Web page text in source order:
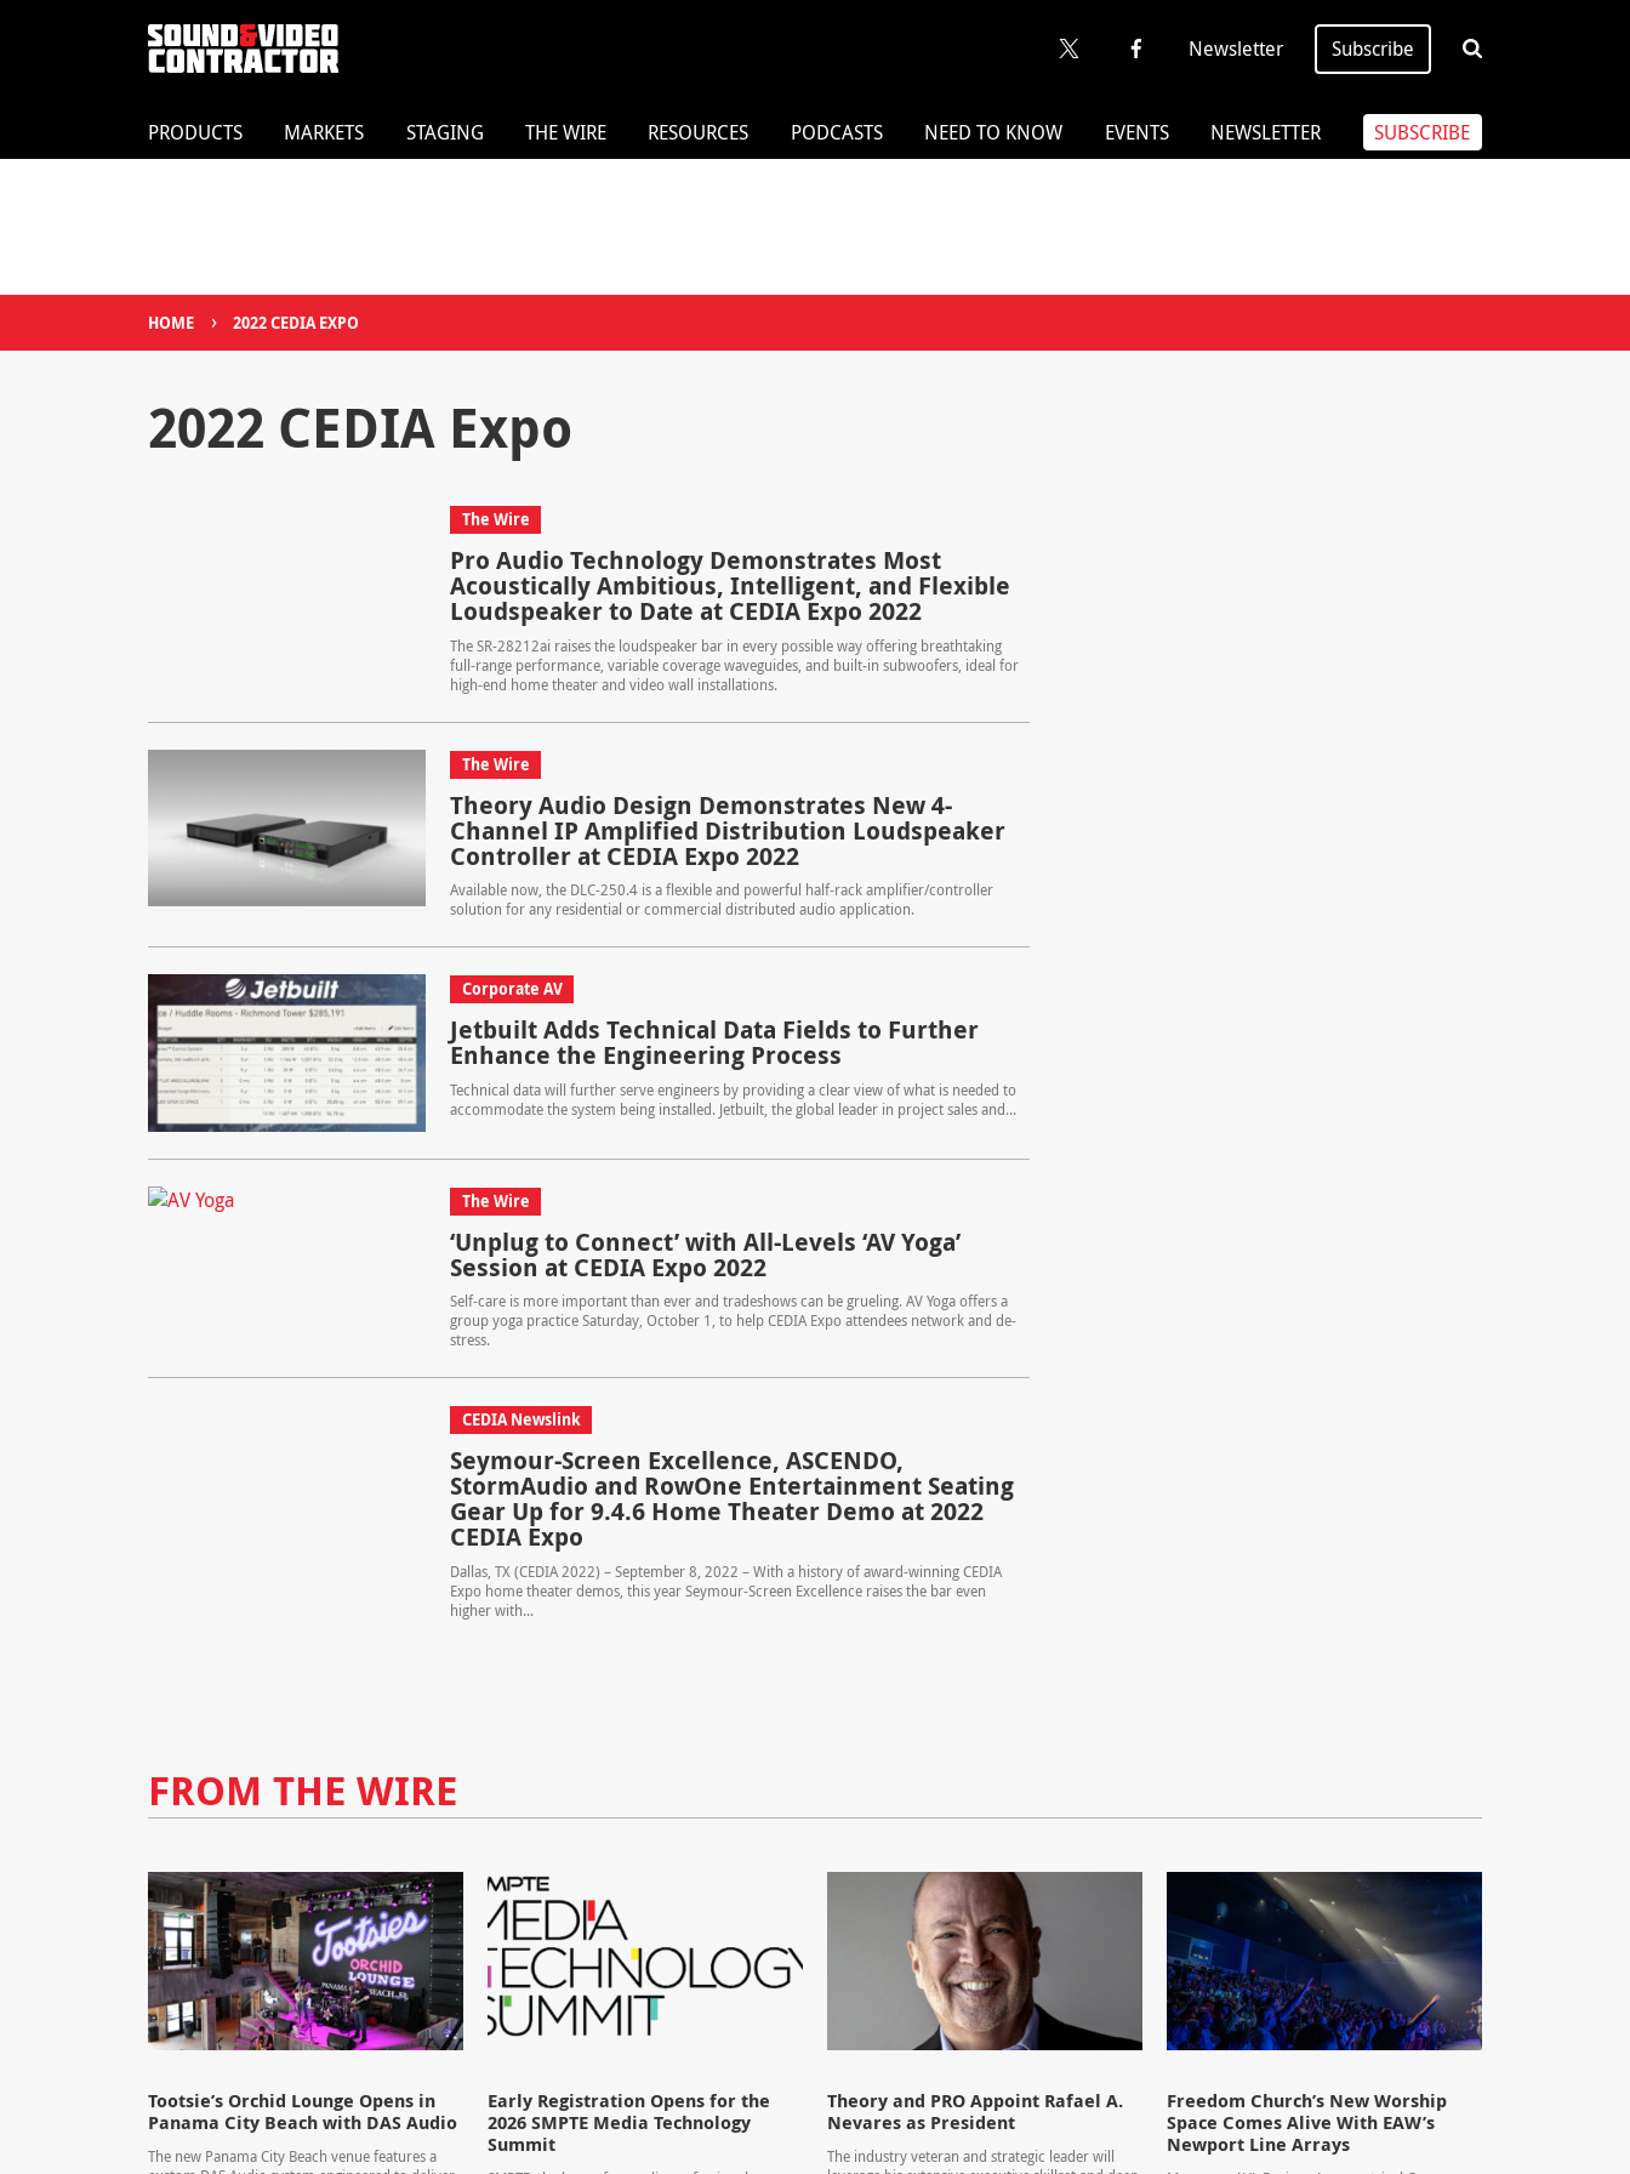
Newsletter Subscribe
PRODUCTS MARKETS STAGING THE WIRE RESOURCES PODCASTS NEED TO KNOW EVENTS NEWSLETTER SUBSCRIBE
HOME › 2022 CEDIA EXPO
2022 CEDIA Expo
The Wire
Pro Audio Technology Demonstrates Most
Acoustically Ambitious, Intelligent, and Flexible
Loudspeaker to Date at CEDIA Expo 2022
The SR-28212ai raises the loudspeaker bar in every possible way offering breathtaking
full-range performance, variable coverage waveguides, and built-in subwoofers, ideal for
high-end home theater and video wall installations.
The Wire
Theory Audio Design Demonstrates New 4-
Channel IP Amplified Distribution Loudspeaker
Controller at CEDIA Expo 2022
Available now, the DLC-250.4 is a flexible and powerful half-rack amplifier/controller
solution for any residential or commercial distributed audio application.
Corporate AV
Jetbuilt Adds Technical Data Fields to Further
Enhance the Engineering Process
Technical data will further serve engineers by providing a clear view of what is needed to
accommodate the system being installed. Jetbuilt, the global leader in project sales and...
The Wire
‘Unplug to Connect’ with All-Levels ‘AV Yoga’
Session at CEDIA Expo 2022
Self-care is more important than ever and tradeshows can be grueling. AV Yoga offers a
group yoga practice Saturday, October 1, to help CEDIA Expo attendees network and de-
stress.
CEDIA Newslink
Seymour-Screen Excellence, ASCENDO,
StormAudio and RowOne Entertainment Seating
Gear Up for 9.4.6 Home Theater Demo at 2022
CEDIA Expo
Dallas, TX (CEDIA 2022) – September 8, 2022 – With a history of award-winning CEDIA
Expo home theater demos, this year Seymour-Screen Excellence raises the bar even
higher with...
FROM THE WIRE
Tootsie’s Orchid Lounge Opens in
Panama City Beach with DAS Audio
The new Panama City Beach venue features a
Early Registration Opens for the
2026 SMPTE Media Technology
Summit
Theory and PRO Appoint Rafael A.
Nevares as President
The industry veteran and strategic leader will
Freedom Church’s New Worship
Space Comes Alive With EAW’s
Newport Line Arrays